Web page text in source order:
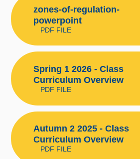
zones-of-regulation-
powerpoint
PDF FILE
Spring 1 2026 - Class
Curriculum Overview
PDF FILE
Autumn 2 2025 - Class
Curriculum Overview
PDF FILE